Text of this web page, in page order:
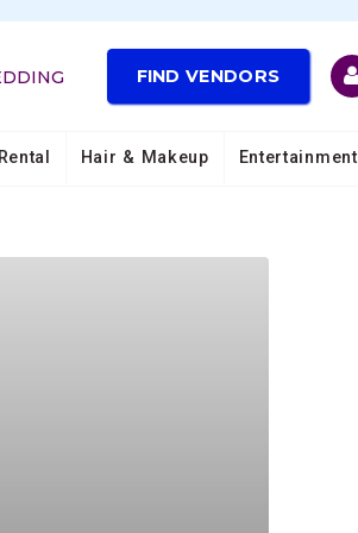
FIND VENDORS
Hair & Makeup Entertainment